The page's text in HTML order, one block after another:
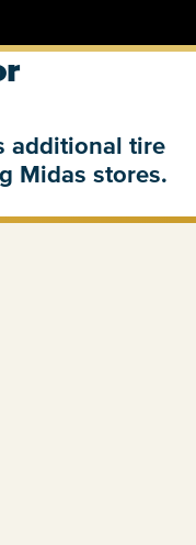
additional tire
Midas stores.